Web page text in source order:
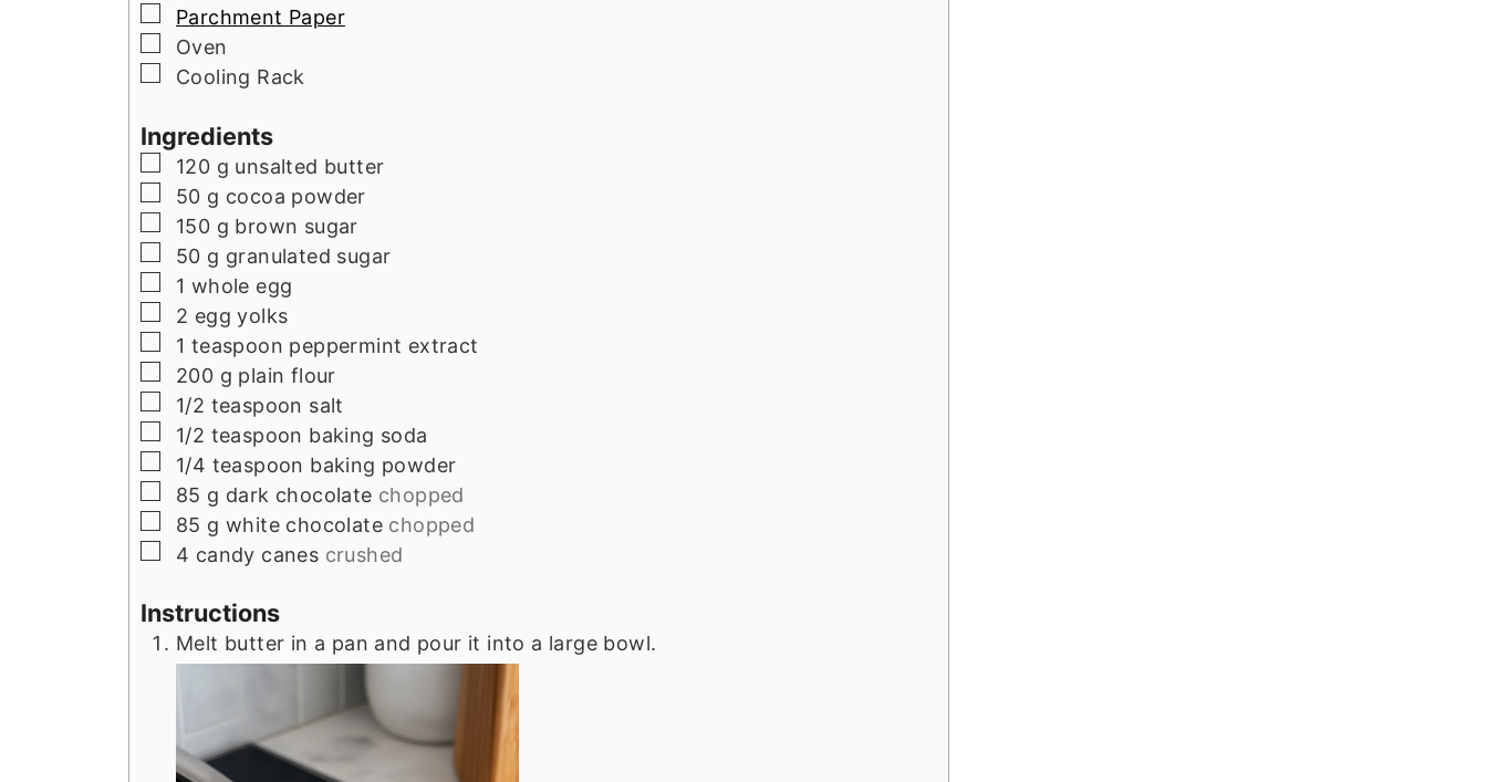
▢
Parchment Paper
▢
Oven
▢
Cooling Rack
Ingredients
▢
120 g unsalted butter
▢
50 g cocoa powder
▢
150 g brown sugar
▢
50 g granulated sugar
▢
1 whole egg
▢
2 egg yolks
▢
1 teaspoon peppermint extract
▢
200 g plain flour
▢
1/2 teaspoon salt
▢
1/2 teaspoon baking soda
▢
1/4 teaspoon baking powder
▢
85 g dark chocolate chopped
▢
85 g white chocolate chopped
▢
4 candy canes crushed
Instructions
Melt butter in a pan and pour it into a large bowl.